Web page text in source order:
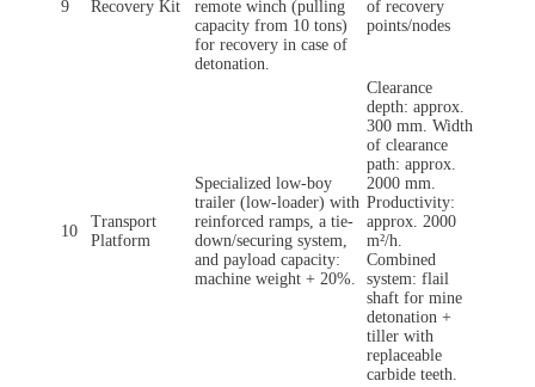
9 Recovery Kit
remote winch (pulling
capacity from 10 tons)
for recovery in case of
detonation.
of recovery
points/nodes
10
Transport
Platform
Specialized low-boy
trailer (low-loader) with
reinforced ramps, a tie-
down/securing system,
and payload capacity:
machine weight + 20%.
Clearance
depth: approx.
300 mm. Width
of clearance
path: approx.
2000 mm.
Productivity:
approx. 2000
m²/h.
Combined
system: flail
shaft for mine
detonation +
tiller with
replaceable
carbide teeth.